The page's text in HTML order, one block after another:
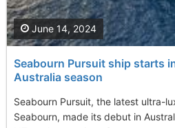
Seabourn Pursuit ship starts
Australia season
Seabourn Pursuit, the latest ultra-
Seabourn, made its debut in
June 14, 2024